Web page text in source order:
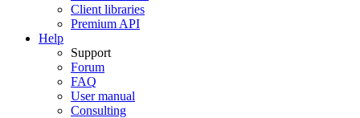
Client libraries
Premium API
Help
Support
Forum
FAQ
User manual
Consulting